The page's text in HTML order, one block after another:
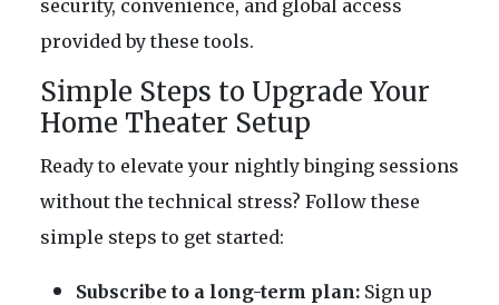
security, convenience, and global access
provided by these tools.
Simple Steps to Upgrade Your
Home Theater Setup
Ready to elevate your nightly binging sessions
without the technical stress? Follow these
simple steps to get started:
Subscribe to a long-term plan: Sign up